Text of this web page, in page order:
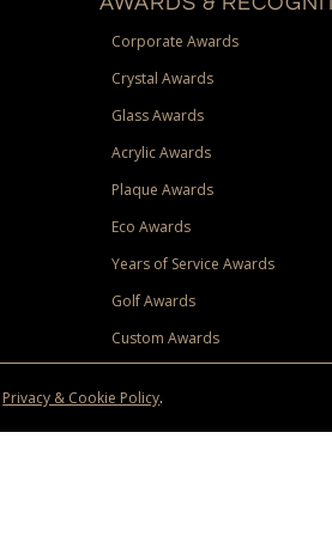
Corporate Awards
Crystal Awards
Glass Awards
Acrylic Awards
Plaque Awards
Eco Awards
Years of Service Awards
Golf Awards
Custom Awards
Privacy & Cookie Policy.